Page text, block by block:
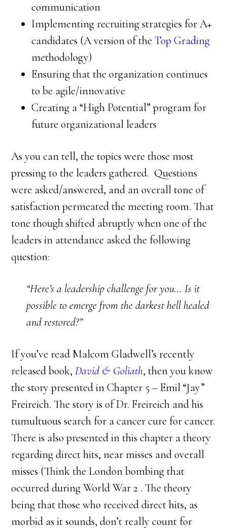
communication
Implementing recruiting strategies for A+
candidates (A version of theTop Grading
methodology)
Ensuring that the organization continues
to be agile/innovative
Creating a “High Potential” program for
future organizational leaders
As you can tell, the topics were those most
pressing to the leaders gathered. Questions
were asked/answered, and an overall tone of
satisfaction permeated the meeting room. That
tone though shifted abruptly when one of the
leaders in attendance asked the following
question:
“Here’s a leadership challenge for you… Is it
possible to emerge from the darkest hell healed
and restored?”
If you’ve read Malcom Gladwell’s recently
released book,David & Goliath, then you know
the story presented in Chapter 5 – Emil “Jay”
Freireich. The story is of Dr. Freireich and his
tumultuous search for a cancer cure for cancer.
There is also presented in this chapter a theory
regarding direct hits, near misses and overall
misses (Think the London bombing that
occurred during World War 2 . The theory
being that those who received direct hits, as
morbid as it sounds, don’t really count for